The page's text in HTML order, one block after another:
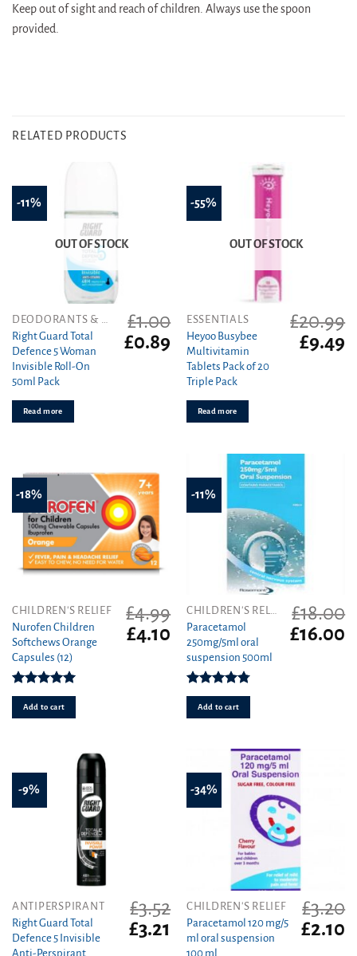
Keep out of sight and reach of children. Always use the spoon
provided.
RELATED PRODUCTS
-11%
OUT OF STOCK
Right Guard Total
Defence 5 Woman
Invisible Roll-On
50ml Pack
£1.00
Original
£0.89 Current
price
£0.89.
Read more
-55%
OUT OF STOCK
ESSENTIALS
Heyoo Busybee
Multivitamin
Tablets Pack of 20
Triple Pack
£20.99
Original
price
£9.49
Read more
-18%
CHILDREN'S RELIEF
Nurofen Children
Softchews Orange
Capsules (12)
Rated5.00
out of 5
£4.99
Original
price
£4.10 Current
price
£4.10.
Add to cart
-11%
CHILDREN'S RELIEF
Paracetamol
250mg/5ml oral
suspension 500ml
Rated4.75
out of 5
£18.00
Original
price
£16.00
Add to cart
-9%
ANTIPERSPIRANT
Right Guard Total
Defence 5 Invisible
Anti-Perspirant
£3.52
Original
price
£3.21
Current
price
-34%
CHILDREN'S RELIEF
Paracetamol 120 mg/5
ml oral suspension
100 ml
£3.20
Original
£2.10